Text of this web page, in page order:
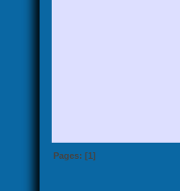
Pages: [1]